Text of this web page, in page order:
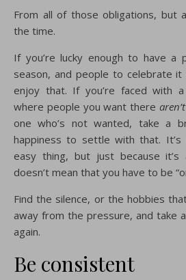
From all of those obligations, but
the time.
If you’re lucky enough to have a
season, and people to celebrate
enjoy that. If you’re faced with
where people you want there aren’t
one who’s not wanted, take a
happiness to settle with that.
easy thing, but just because it’s
doesn’t mean that you have to be
Find the silence, or the hobbies
away from the pressure, and take
again.
Be consistent